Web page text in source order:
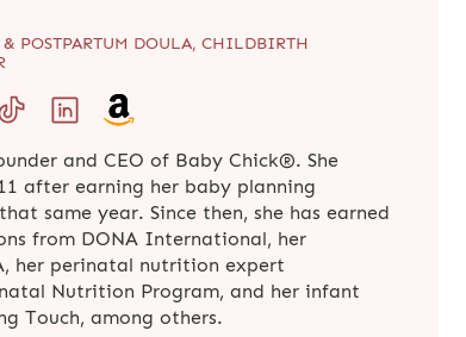
POSTPARTUM DOULA, CHILDBIRTH
and CEO of Baby Chick®. She
after earning her baby planning
same year. Since then, she has earned
from DONA International, her
her perinatal nutrition expert
Nutrition Program, and her infant
Touch, among others.